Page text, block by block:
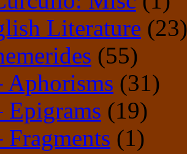
Literature (23)
(55)
Aphorisms (31)
Epigrams (19)
Fragments (1)